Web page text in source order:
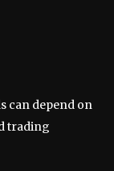
can depend on
trading